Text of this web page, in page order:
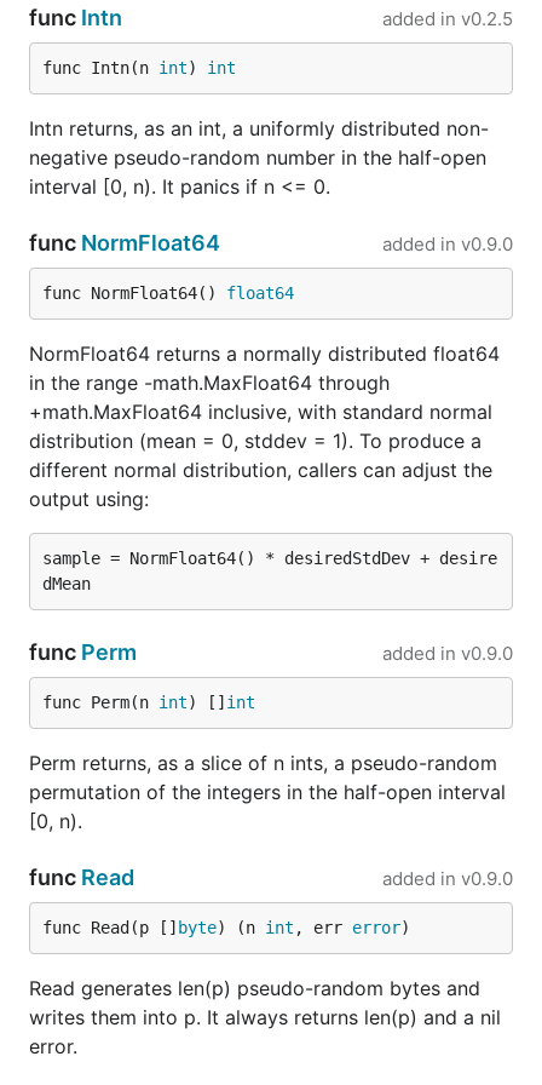
License
func Intn added in v0.2.5
func Intn(n int) int
Intn returns, as an int, a uniformly distributed non-
negative pseudo-random number in the half-open
interval [0, n). It panics if n <= 0.
func NormFloat64 added in v0.9.0
func NormFloat64() float64
NormFloat64 returns a normally distributed float64
in the range -math.MaxFloat64 through
+math.MaxFloat64 inclusive, with standard normal
distribution (mean = 0, stddev = 1). To produce a
different normal distribution, callers can adjust the
output using:
sample = NormFloat64() * desiredStdDev + desire
func Perm added in v0.9.0
func Perm(n int) [] int
Perm returns, as a slice of n ints, a pseudo-random
permutation of the integers in the half-open interval
[0, n).
func Read added in v0.9.0
func Read(p [] byte) (n int , err error)
Read generates len(p) pseudo-random bytes and
writes them into p. It always returns len(p) and a nil
error.